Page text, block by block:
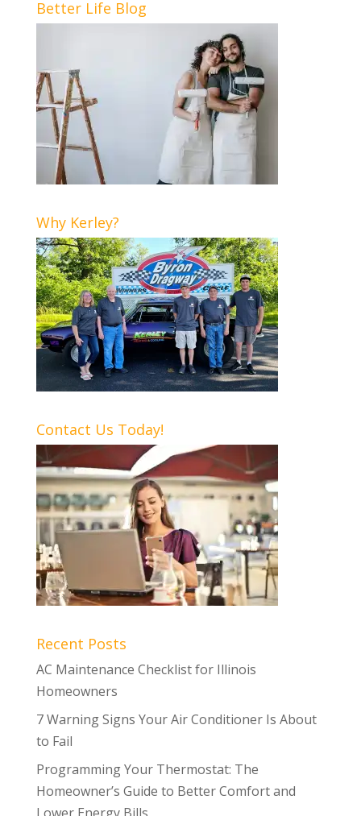
Better Life Blog
Why Kerley?
Contact Us Today!
Recent Posts
AC Maintenance Checklist for Illinois
Homeowners
7 Warning Signs Your Air Conditioner Is About
to Fail
Programming Your Thermostat: The
Homeowner’s Guide to Better Comfort and